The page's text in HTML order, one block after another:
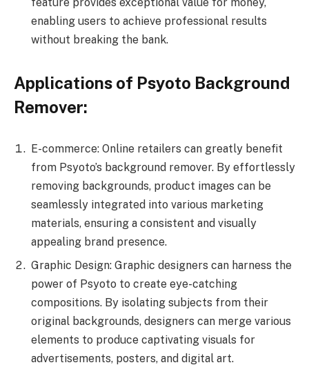
enabling users to achieve professional results
without breaking the bank.
Applications of Psyoto Background
Remover:
E-commerce: Online retailers can greatly benefit
from Psyoto’s background remover. By effortlessly
removing backgrounds, product images can be
seamlessly integrated into various marketing
materials, ensuring a consistent and visually
appealing brand presence.
Graphic Design: Graphic designers can harness the
power of Psyoto to create eye-catching
compositions. By isolating subjects from their
original backgrounds, designers can merge various
elements to produce captivating visuals for
advertisements, posters, and digital art.